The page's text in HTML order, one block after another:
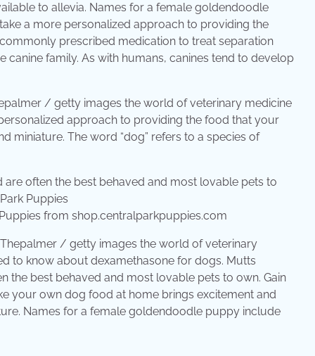
to allevia. Names for a female goldendoodle
a more personalized approach to providing the
prescribed medication to treat separation
canine family. As with humans, canines tend to develop
/ getty images the world of veterinary medicine
approach to providing the food that your
miniature. The word “dog” refers to a species of
Puppies from shop.centralparkpuppies.com
/ getty images the world of veterinary
to know about dexamethasone for dogs. Mutts
the best behaved and most lovable pets to own. Gain
your own dog food at home brings excitement and
Names for a female goldendoodle puppy include